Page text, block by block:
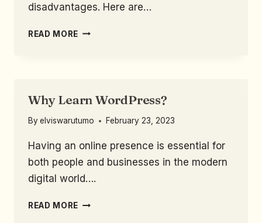
disadvantages. Here are…
READ MORE
Why Learn WordPress?
By elviswarutumo February 23, 2023
Having an online presence is essential for
both people and businesses in the modern
digital world….
READ MORE